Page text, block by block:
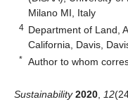
Milano MI, Italy
4 Department of Land,
California, Davis,
* Author to whom
Sustainability 2020 12